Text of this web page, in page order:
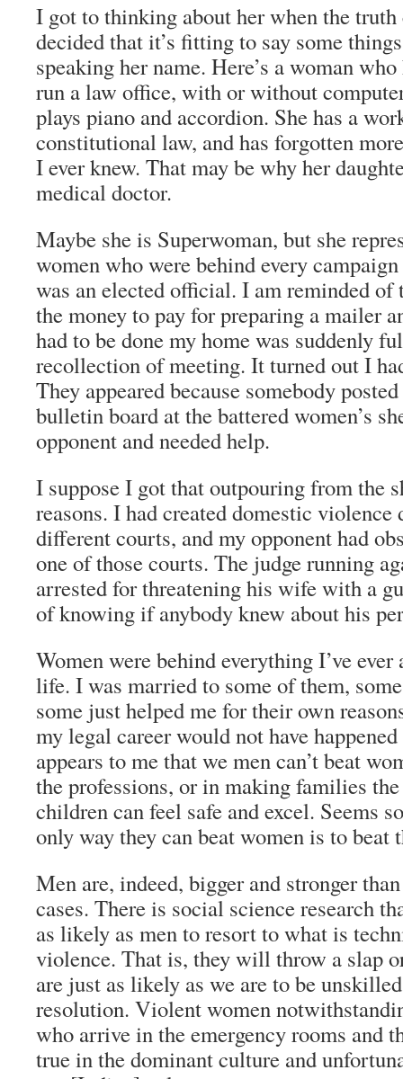
I got to thinking about her when the truth
decided that it’s fitting to say some
speaking her name. Here’s a woman
run a law office, with or without
plays piano and accordion. She has a
constitutional law, and has forgotten
I ever knew. That may be why her
medical doctor.
Maybe she is Superwoman, but she
women who were behind every
was an elected official. I am reminded of
the money to pay for preparing a mailer
had to be done my home was suddenly
recollection of meeting. It turned out I
They appeared because somebody
bulletin board at the battered women’s
opponent and needed help.
I suppose I got that outpouring from the
reasons. I had created domestic violence
different courts, and my opponent had
one of those courts. The judge running
arrested for threatening his wife with a
of knowing if anybody knew about his
Women were behind everything I’ve
life. I was married to some of them,
some just helped me for their own
my legal career would not have
appears to me that we men can’t beat
the professions, or in making families
children can feel safe and excel. Seems
only way they can beat women is to beat
Men are, indeed, bigger and stronger
cases. There is social science research
as likely as men to resort to what is
violence. That is, they will throw a slap
are just as likely as we are to be
resolution. Violent women
who arrive in the emergency rooms and
true in the dominant culture and